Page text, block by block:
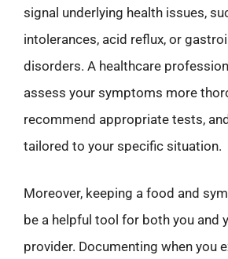
signal underlying health issues,
intolerances, acid reflux, or
disorders. A healthcare
assess your symptoms more
recommend appropriate tests,
tailored to your specific situation.
Moreover, keeping a food and
be a helpful tool for both you and
provider. Documenting when you